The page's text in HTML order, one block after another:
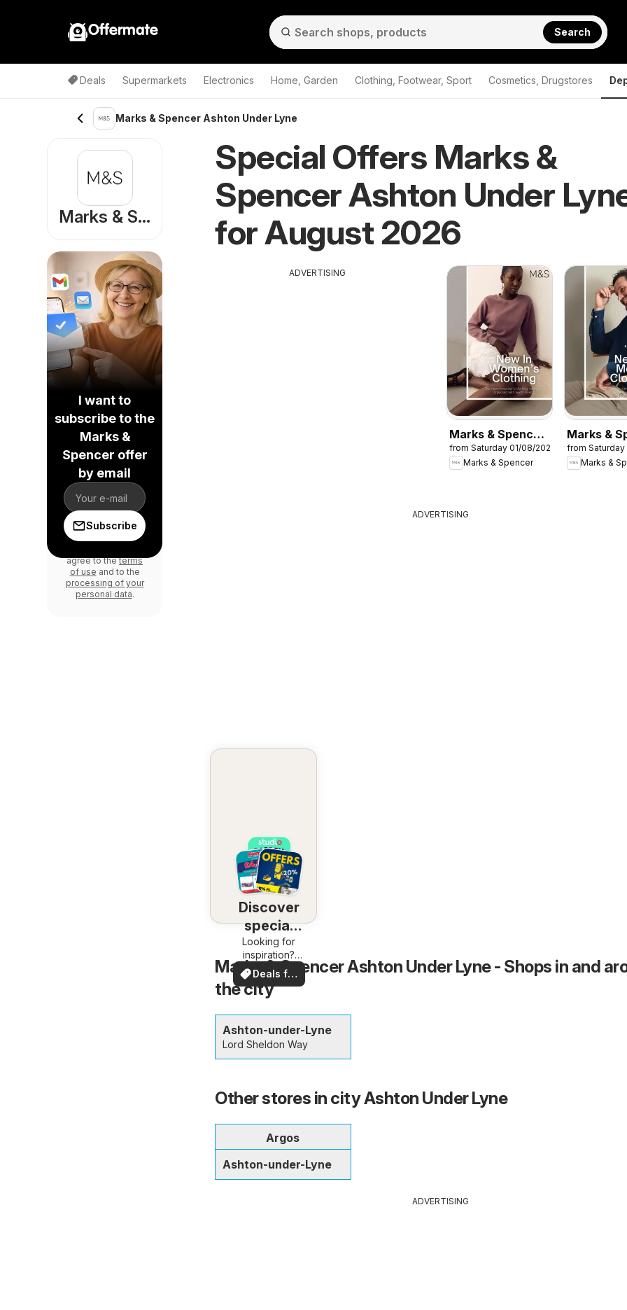
Offermate Search
Deals Supermarkets Electronics Home, Garden Clothing, Footwear, Sport Cosmetics, Drugstores
Marks & Spencer Ashton Under Lyne
Special Offers Marks &
Spencer Ashton Under
for August 2026
ADVERTISING
Marks & Spencer
- Women
from Saturday 01/08/2026
Marks & Spencer
Marks &
- Men
from
Marks &
ADVERTISING
Discover
special
deals
Looking for
inspiration?
See deals in
your area!
Deals for
you
Marks & Spencer Ashton Under Lyne - Shops in and
the city
Ashton-under-Lyne
Lord Sheldon Way
Other stores in city Ashton Under Lyne
Argos
Ashton-under-Lyne
ADVERTISING
Marks & Spencer
I want to
subscribe to the
Marks &
Spencer offer
by email
Subscribe
agree to theterms
of use and to the
processing of your
personal data.